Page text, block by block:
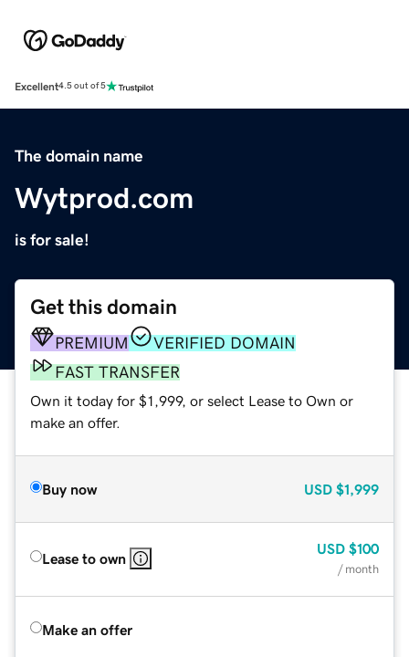
Excellent4.5 out of 5
The domain name
Wytprod.com
is for sale!
Get this domain
PREMIUM
VERIFIED DOMAIN
FAST TRANSFER
Own it today for $1,999, or select Lease to Own or
make an offer.
Buy now USD $1,999
Lease to own
USD $100
/ month
Make an offer